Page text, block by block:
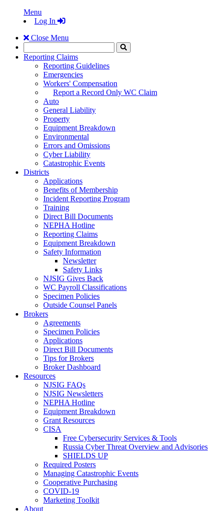
Menu
Log In
Close Menu
Search
to
Reporting Claims
Reporting Guidelines
Emergencies
Workers' Compensation
Report a Record Only WC Claim
Auto
General Liability
Property
Equipment Breakdown
Environmental
Errors and Omissions
Cyber Liability
Catastrophic Events
Districts
Applications
Benefits of Membership
Incident Reporting Program
Training
Direct Bill Documents
NEPHA Hotline
Reporting Claims
Equipment Breakdown
Safety Information
Newsletter
Safety Links
NJSIG Gives Back
WC Payroll Classifications
Specimen Policies
Outside Counsel Panels
Brokers
Agreements
Specimen Policies
Applications
Direct Bill Documents
Tips for Brokers
Broker Dashboard
Resources
NJSIG FAQs
NJSIG Newsletters
NEPHA Hotline
Equipment Breakdown
Grant Resources
CISA
Free Cybersecurity Services & Tools
Russia Cyber Threat Overview and Advisories
SHIELDS UP
Required Posters
Managing Catastrophic Events
Cooperative Purchasing
COVID-19
Marketing Toolkit
About